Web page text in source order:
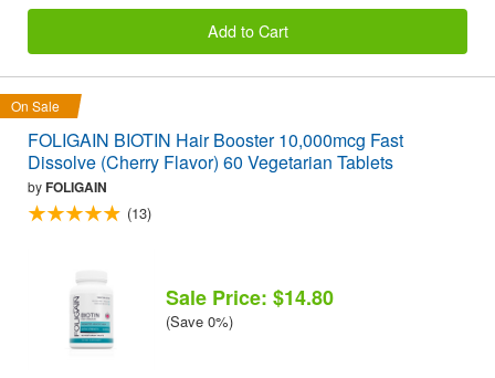
Add to Cart
On Sale
FOLIGAIN BIOTIN Hair Booster 10,000mcg Fast
Dissolve (Cherry Flavor) 60 Vegetarian Tablets
byFOLIGAIN
(13)
Sale Price: $14.80
(Save 0%)